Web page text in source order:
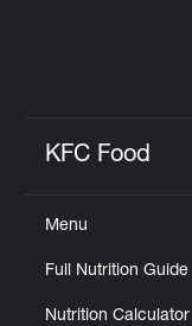
KFC Food
Menu
Full Nutrition Guide
Nutrition Calculator